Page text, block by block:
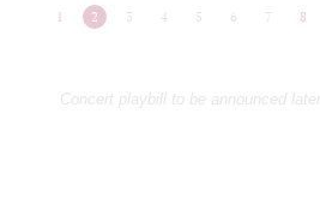
1 2 3 4 5 6 7 8
Concert playbill to be announced later